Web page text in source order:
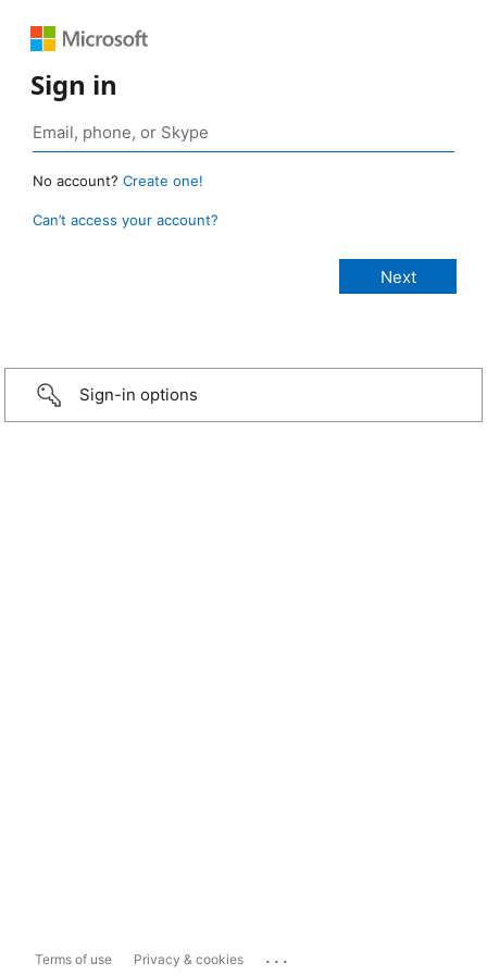
Sign in
No account? Create one!
Can’t access your account?
Sign-in options
Terms of use Privacy & cookies ...